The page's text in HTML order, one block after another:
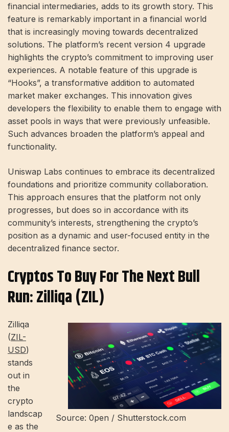
financial intermediaries, adds to its growth story. This
feature is remarkably important in a financial world
that is increasingly moving towards decentralized
solutions. The platform’s recent version 4 upgrade
highlights the crypto’s commitment to improving user
experiences. A notable feature of this upgrade is
“Hooks”, a transformative addition to automated
market maker exchanges. This innovation gives
developers the flexibility to enable them to engage with
asset pools in ways that were previously unfeasible.
Such advances broaden the platform’s appeal and
functionality.
Uniswap Labs continues to embrace its decentralized
foundations and prioritize community collaboration.
This approach ensures that the platform not only
progresses, but does so in accordance with its
community’s interests, strengthening the crypto’s
position as a dynamic and user-focused entity in the
decentralized finance sector.
Cryptos To Buy For The Next Bull
Run: Zilliqa (ZIL)
Source: 0pen / Shutterstock.com
Zilliqa
(ZIL-
USD)
stands
out in
the
crypto
landscap
e as the